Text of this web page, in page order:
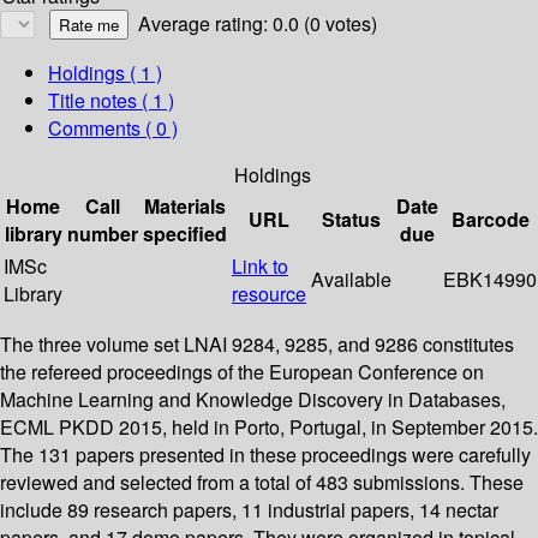
Average rating: 0.0 (0 votes)
Holdings ( 1 )
Title notes ( 1 )
Comments ( 0 )
Holdings
Home
library
Call
number
Materials
specified
URL Status
Date
due
Barcode
IMSc
Library
Link to
resource
Available EBK14990
The three volume set LNAI 9284, 9285, and 9286 constitutes
the refereed proceedings of the European Conference on
Machine Learning and Knowledge Discovery in Databases,
ECML PKDD 2015, held in Porto, Portugal, in September 2015.
The 131 papers presented in these proceedings were carefully
reviewed and selected from a total of 483 submissions. These
include 89 research papers, 11 industrial papers, 14 nectar